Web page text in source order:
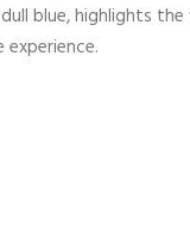
blue, highlights